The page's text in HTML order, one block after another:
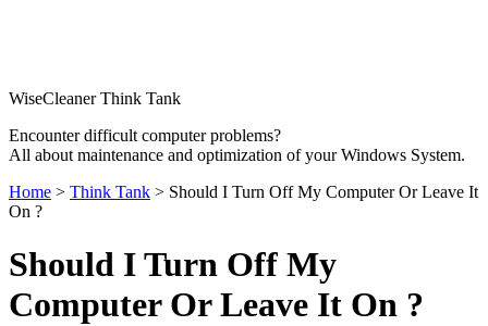
WiseCleaner Think Tank
Encounter difficult computer problems?
All about maintenance and optimization of your Windows System.
Home > Think Tank > Should I Turn Off My Computer Or Leave It
On ?
Should I Turn Off My
Computer Or Leave It On ?